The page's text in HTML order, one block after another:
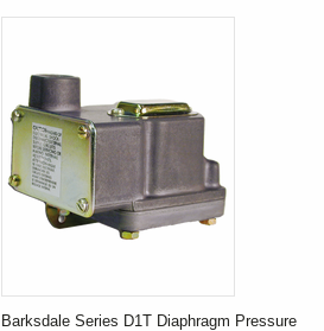
Barksdale Series D1T Diaphragm Pressure